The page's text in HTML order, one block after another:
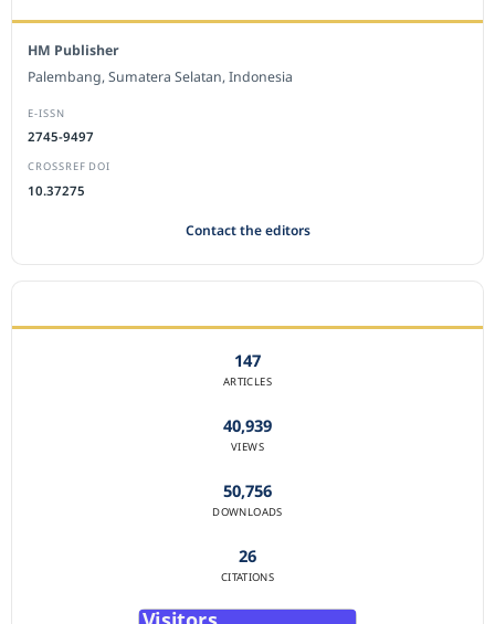
HM Publisher
Palembang, Sumatera Selatan, Indonesia
E-ISSN
2745-9497
CROSSREF DOI
10.37275
Contact the editors
147
ARTICLES
40,939
VIEWS
50,756
DOWNLOADS
26
CITATIONS